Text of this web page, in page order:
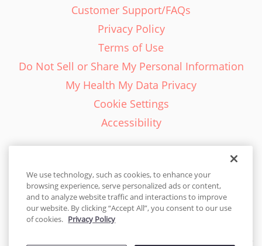
Customer Support/FAQs
Privacy Policy
Terms of Use
Do Not Sell or Share My Personal Information
My Health My Data Privacy
Cookie Settings
Accessibility
English - EN
United States
We use technology, such as cookies, to enhance your
browsing experience, serve personalized ads or content,
and to analyze website traffic and interactions to improve
our website. By clicking “Accept All”, you consent to our use
of cookies. Privacy Policy